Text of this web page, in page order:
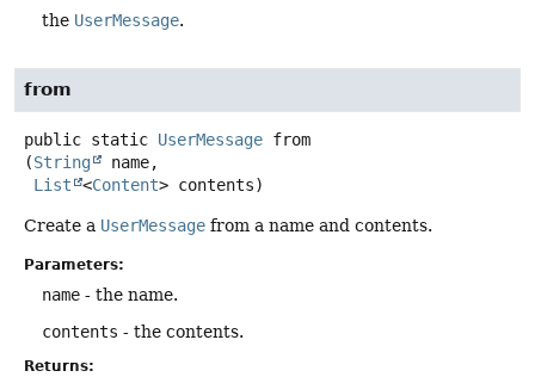
the UserMessage.
from
public static UserMessage from
(String
name,
List
<Content> contents)
Create a UserMessage from a name and contents.
Parameters:
name - the name.
contents - the contents.
Returns: